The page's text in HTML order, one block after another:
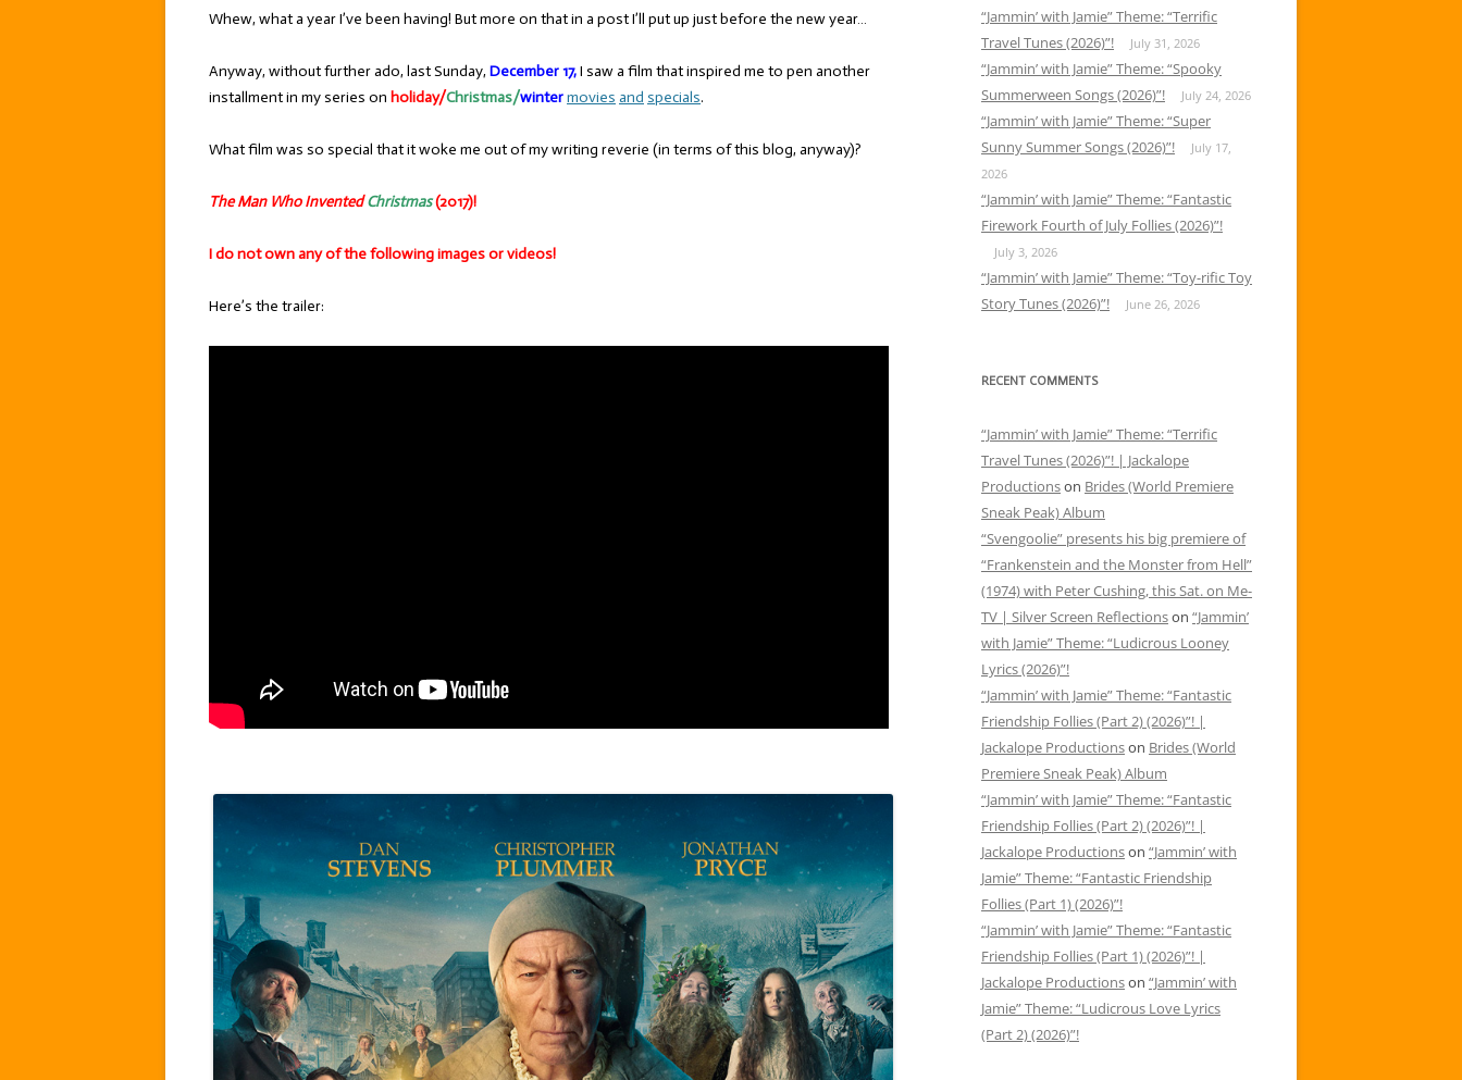
Whew, what a year I’ve been having! But more on that in a post I’ll put up just before the new year…
Anyway, without further ado, last Sunday, December 17,I saw a film that inspired me to pen another
installment in my series on holiday/Christmas/wintermovies and specials.
What film was so special that it woke me out of my writing reverie (in terms of this blog, anyway)?
The Man Who InventedChristmas(2017)!
I do not own any of the following images or videos!
Here’s the trailer:
“Jammin’ with Jamie” Theme: “Terrific
Travel Tunes (2026)”!
July 31, 2026
“Jammin’ with Jamie” Theme: “Spooky
Summerween Songs (2026)”!
July 24, 2026
“Jammin’ with Jamie” Theme: “Super
Sunny Summer Songs (2026)”!
July 17,
2026
“Jammin’ with Jamie” Theme: “Fantastic
Firework Fourth of July Follies (2026)”!
July 3, 2026
“Jammin’ with Jamie” Theme: “Toy-rific Toy
Story Tunes (2026)”!
June 26, 2026
RECENT COMMENTS
“Jammin’ with Jamie” Theme: “Terrific
Travel Tunes (2026)”! | Jackalope
Productionson Brides (World Premiere
Sneak Peak) Album
“Svengoolie” presents his big premiere of
“Frankenstein and the Monster from Hell”
(1974) with Peter Cushing, this Sat. on Me-
TV | Silver Screen Reflectionson “Jammin’
with Jamie” Theme: “Ludicrous Looney
Lyrics (2026)”!
“Jammin’ with Jamie” Theme: “Fantastic
Friendship Follies (Part 2) (2026)”! |
Jackalope Productionson Brides (World
Premiere Sneak Peak) Album
“Jammin’ with Jamie” Theme: “Fantastic
Friendship Follies (Part 2) (2026)”! |
Jackalope Productionson “Jammin’ with
Jamie” Theme: “Fantastic Friendship
Follies (Part 1) (2026)”!
“Jammin’ with Jamie” Theme: “Fantastic
Friendship Follies (Part 1) (2026)”! |
Jackalope Productionson “Jammin’ with
Jamie” Theme: “Ludicrous Love Lyrics
(Part 2) (2026)”!